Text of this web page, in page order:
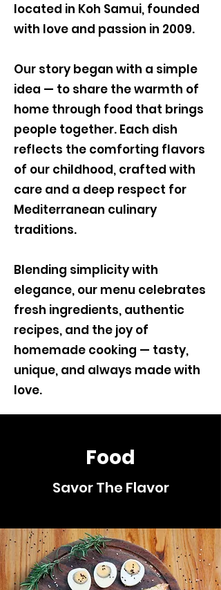
located in Koh Samui, founded
with love and passion in 2009.
Our story began with a simple
idea — to share the warmth of
home through food that brings
people together. Each dish
reflects the comforting flavors
of our childhood, crafted with
care and a deep respect for
Mediterranean culinary
traditions.
Blending simplicity with
elegance, our menu celebrates
fresh ingredients, authentic
recipes, and the joy of
homemade cooking — tasty,
unique, and always made with
love.
Food
Savor The Flavor